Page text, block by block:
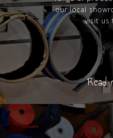
our local
visit us
Read